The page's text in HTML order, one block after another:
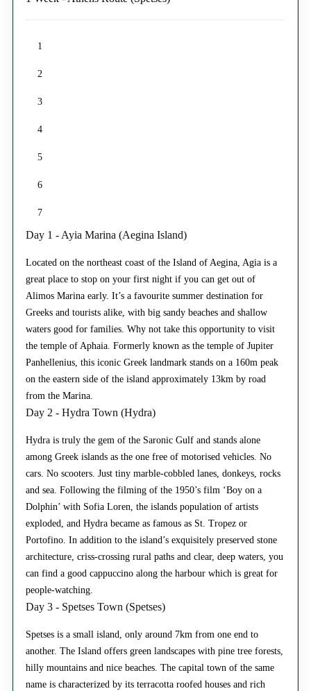
1
2
3
4
5
6
7
Day 1 - Ayia Marina (Aegina Island)
Located on the northeast coast of the Island of Aegina, Agia is a
great place to stop on your first night if you can get out of
Alimos Marina early. It’s a favourite summer destination for
Greeks and tourists alike, with big sandy beaches and shallow
waters good for families. Why not take this opportunity to visit
the temple of Aphaia. Formerly known as the temple of Jupiter
Panhellenius, this iconic Greek landmark stands on a 160m peak
on the eastern side of the island approximately 13km by road
from the Marina.
Day 2 - Hydra Town (Hydra)
Hydra is truly the gem of the Saronic Gulf and stands alone
among Greek islands as the one free of motorised vehicles. No
cars. No scooters. Just tiny marble-cobbled lanes, donkeys, rocks
and sea. Following the filming of the 1950’s film ‘Boy on a
Dolphin’ with Sofia Loren, the islands population of artists
exploded, and Hydra became as famous as St. Tropez or
Portofino. In addition to the island’s exquisitely preserved stone
architecture, criss-crossing rural paths and clear, deep waters, you
can find a good cappuccino along the harbour which is great for
people-watching.
Day 3 - Spetses Town (Spetses)
Spetses is a small island, only around 7km from one end to
another. The Island offers green landscapes with pine tree forests,
hilly mountains and nice beaches. The capital town of the same
name is characterized by its terracotta roofed houses and rich